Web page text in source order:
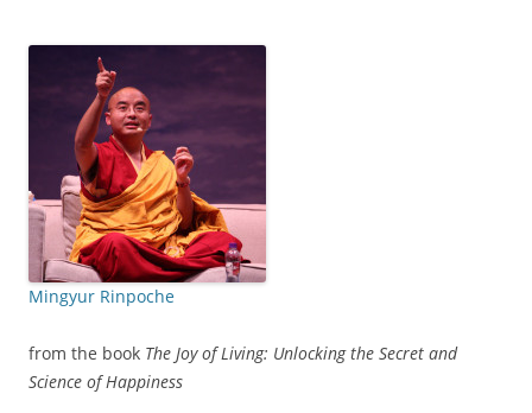
Mingyur Rinpoche
from the book The Joy of Living: Unlocking the Secret and
Science of Happiness